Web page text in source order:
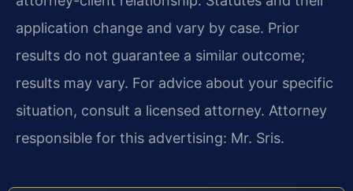
application change and vary by case. Prior
results do not guarantee a similar outcome;
results may vary. For advice about your specific
situation, consult a licensed attorney. Attorney
responsible for this advertising: Mr. Sris.